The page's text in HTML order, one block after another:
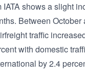
IATA shows a slight
Between October
traffic
with domestic
by 2.4